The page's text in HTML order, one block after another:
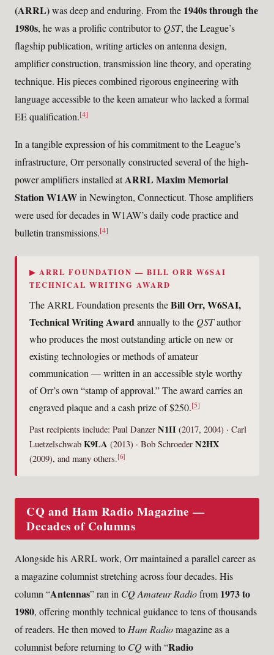
(ARRL)was deep and enduring. From the 1940s through the
1980s, he was a prolific contributor to QST, the League’s
flagship publication, writing articles on antenna design,
amplifier construction, transmission line theory, and operating
technique. His pieces combined rigorous engineering with
language accessible to the keen amateur who lacked a formal
EE qualification.[4]
In a tangible expression of his commitment to the League’s
infrastructure, Orr personally constructed several of the high-
power amplifiers installed atARRL Maxim Memorial
Station W1AWin Newington, Connecticut. Those amplifiers
were used for decades in W1AW’s daily code practice and
bulletin transmissions.[4]
▶ ARRL FOUNDATION — BILL ORR W6SAI
TECHNICAL WRITING AWARD
The ARRL Foundation presents theBill Orr, W6SAI,
Technical Writing Awardannually to the QSTauthor
who produces the most outstanding article on new or
existing technologies or methods of amateur
communication — written in an accessible style worthy
of Orr’s own “stamp of approval.” The award carries an
engraved plaque and a cash prize of $250.[5]
Past recipients include: Paul Danzer N1II (2017, 2004) · Carl
Luetzelschwab K9LA (2013) · Bob Schroeder N2HX
(2009), and many others.[6]
CQ and Ham Radio Magazine —
Decades of Columns
Alongside his ARRL work, Orr maintained a parallel career as
a magazine columnist stretching across four decades. His
column “Antennas” ran in CQ Amateur Radiofrom 1973 to
1980, offering monthly technical guidance to tens of thousands
of readers. He then moved toHam Radiomagazine as a
columnist before returning to CQwith “Radio